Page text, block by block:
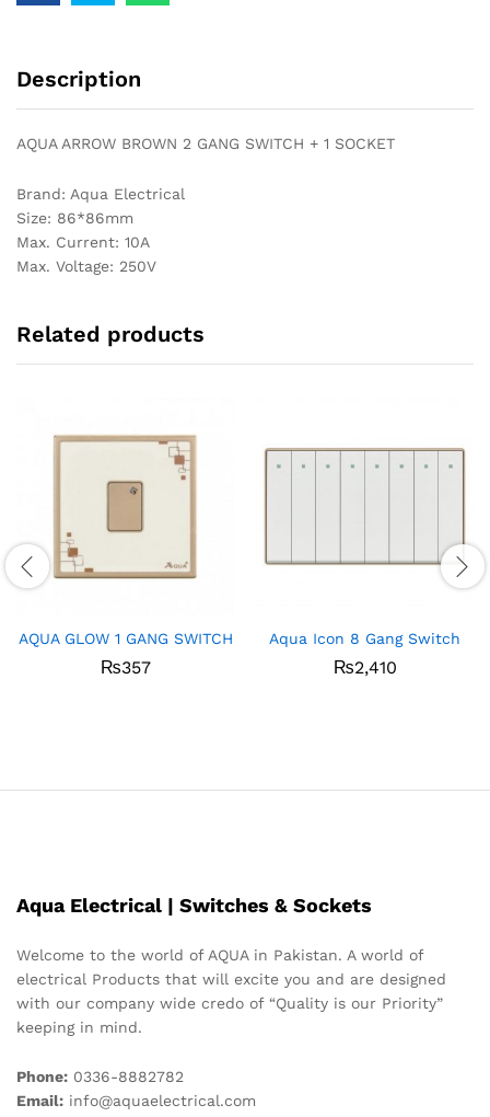
Description
AQUA ARROW BROWN 2 GANG SWITCH + 1 SOCKET
Brand: Aqua Electrical
Size: 86*86mm
Max. Current: 10A
Max. Voltage: 250V
Related products
AQUA GLOW 1 GANG SWITCH
₨357
Aqua Icon 8 Gang Switch
₨2,410
Aqua Electrical | Switches & Sockets
Welcome to the world of AQUA in Pakistan. A world of
electrical Products that will excite you and are designed
with our company wide credo of “Quality is our Priority”
keeping in mind.
Phone: 0336-8882782
Email: info@aquaelectrical.com